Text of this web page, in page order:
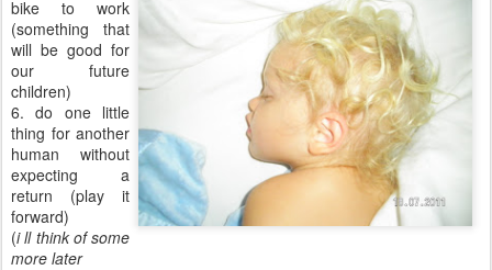
bike to work
(something that
will be good for
our future
children)
6. do one little
thing for another
human without
expecting a
return (play it
forward)
(i ll think of some
more later